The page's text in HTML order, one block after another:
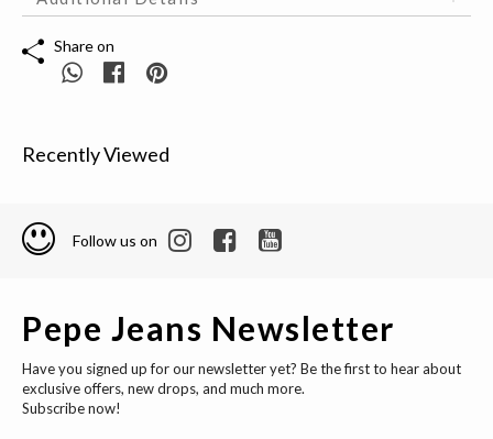
Share on
Recently Viewed
Follow us on
Pepe Jeans Newsletter
Have you signed up for our newsletter yet? Be the first to hear about
exclusive offers, new drops, and much more.
Subscribe now!